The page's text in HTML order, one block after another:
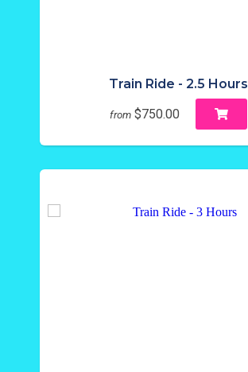
Train Ride - 2.5 Hours
from $750.00